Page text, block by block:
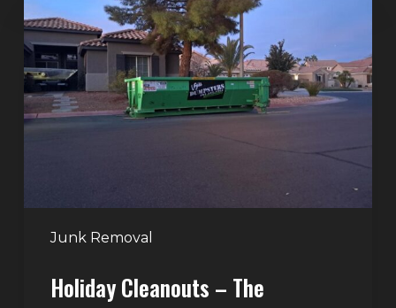
Junk Removal
Cleanouts
–
The
Dumpster
Rental
Holiday Cleanouts – The